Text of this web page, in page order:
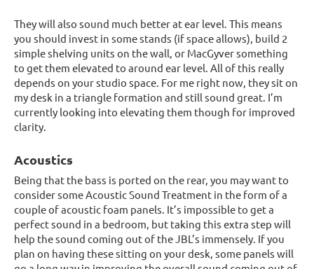
They will also sound much better at ear level. This means
you should invest in some stands (if space allows), build 2
simple shelving units on the wall, or MacGyver something
to get them elevated to around ear level. All of this really
depends on your studio space. For me right now, they sit on
my desk in a triangle formation and still sound great. I’m
currently looking into elevating them though for improved
clarity.
Acoustics
Being that the bass is ported on the rear, you may want to
consider some Acoustic Sound Treatment in the form of a
couple of acoustic foam panels. It’s impossible to get a
perfect sound in a bedroom, but taking this extra step will
help the sound coming out of the JBL’s immensely. If you
plan on having these sitting on your desk, some panels will